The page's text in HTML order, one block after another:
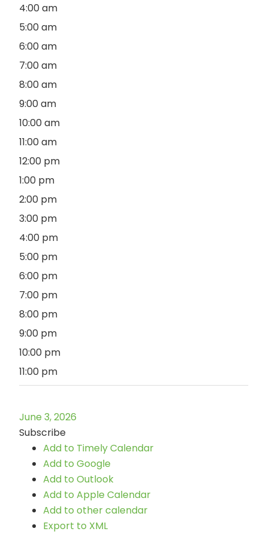
4:00 am
5:00 am
6:00 am
7:00 am
8:00 am
9:00 am
10:00 am
11:00 am
12:00 pm
1:00 pm
2:00 pm
3:00 pm
4:00 pm
5:00 pm
6:00 pm
7:00 pm
8:00 pm
9:00 pm
10:00 pm
11:00 pm
June 3, 2026
Subscribe
Add to Timely Calendar
Add to Google
Add to Outlook
Add to Apple Calendar
Add to other calendar
Export to XML